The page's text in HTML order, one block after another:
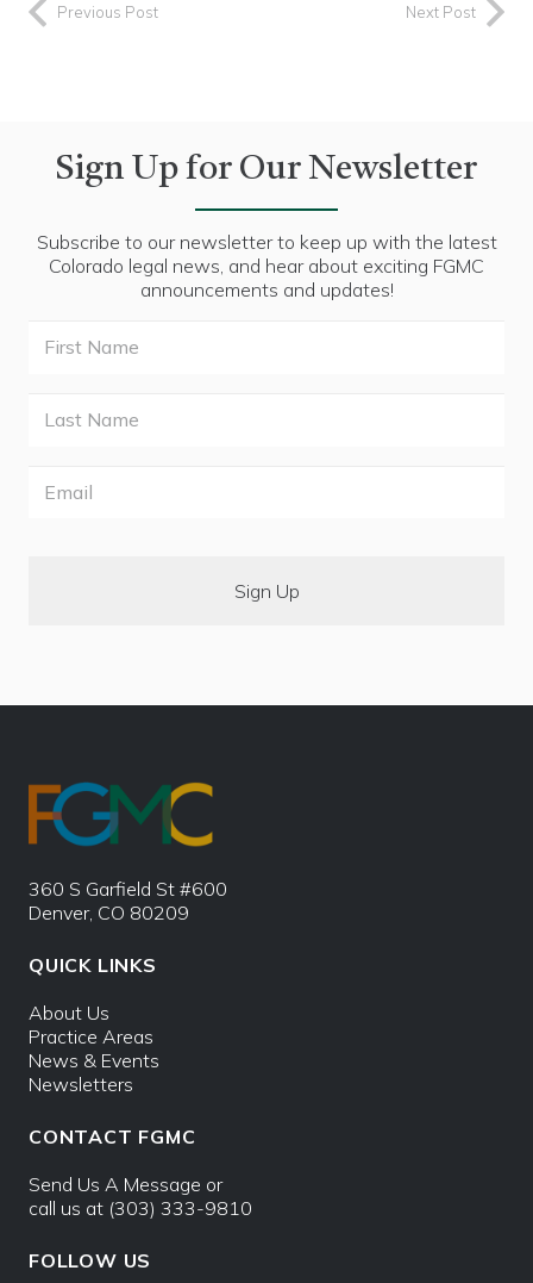
Previous Post Next Post
Sign Up for Our Newsletter
Subscribe to our newsletter to keep up with the latest
Colorado legal news, and hear about exciting FGMC
announcements and updates!
360 S Garfield St #600
Denver, CO 80209
QUICK LINKS
About Us
Practice Areas
News & Events
Newsletters
CONTACT FGMC
Send Us A Message or
call us at (303) 333-9810
FOLLOW US